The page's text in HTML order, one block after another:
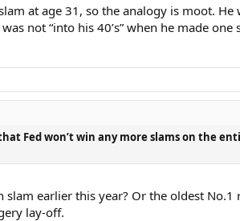
at age 31, so the analogy is moot.
not “into his 40’s” when he made
Fed won’t win any more slams on the
earlier this year? Or the oldest
lay-off.